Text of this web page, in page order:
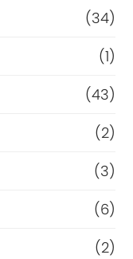
(34)
(1)
(43)
(2)
(3)
(6)
(2)